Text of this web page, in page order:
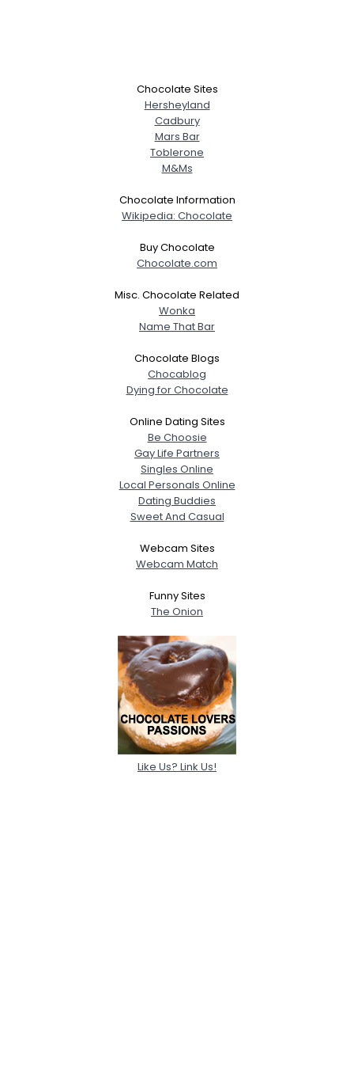
Chocolate Sites
Hersheyland
Cadbury
Mars Bar
Toblerone
M&Ms
Chocolate Information
Wikipedia: Chocolate
Buy Chocolate
Chocolate.com
Misc. Chocolate Related
Wonka
Name That Bar
Chocolate Blogs
Chocablog
Dying for Chocolate
Online Dating Sites
Be Choosie
Gay Life Partners
Singles Online
Local Personals Online
Dating Buddies
Sweet And Casual
Webcam Sites
Webcam Match
Funny Sites
The Onion
Like Us? Link Us!